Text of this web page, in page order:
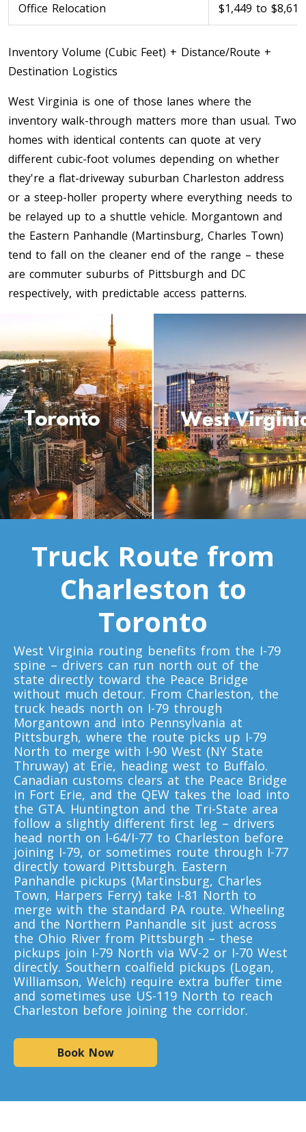
Winnipeg To Toronto
Toronto To Ottawa
Ottawa To Toronto
Toronto To Montreal
Montreal To Toronto
Toronto To Quebec City
Quebec City To Toronto
Toronto To Halifax
Halifax To Toronto
Toronto To Moncton
Moncton To Toronto
Toronto To New York
New York To Toronto
Toronto To D.C.
D.C. To Toronto
Toronto To Florida
Toronto To Illinois
Illinois To Toronto
Toronto To Massachusetts
Massachusetts To Toronto
Toronto To California
California To Toronto
Toronto To Alabama
Alabama To Toronto
Toronto To Arizona
Arizona To Toronto
Toronto To Arkansas
Arkansas To Toronto
Office Relocation $1,449 to $8,619
Inventory Volume (Cubic Feet) + Distance/Route +
Destination Logistics
West Virginia is one of those lanes where the
inventory walk-through matters more than usual. Two
homes with identical contents can quote at very
different cubic-foot volumes depending on whether
they're a flat-driveway suburban Charleston address
or a steep-holler property where everything needs to
be relayed up to a shuttle vehicle. Morgantown and
the Eastern Panhandle (Martinsburg, Charles Town)
tend to fall on the cleaner end of the range – these
are commuter suburbs of Pittsburgh and DC
respectively, with predictable access patterns.
Truck Route from
Charleston to
Toronto
West Virginia routing benefits from the I-79
spine – drivers can run north out of the
state directly toward the Peace Bridge
without much detour. From Charleston, the
truck heads north on I-79 through
Morgantown and into Pennsylvania at
Pittsburgh, where the route picks up I-79
North to merge with I-90 West (NY State
Thruway) at Erie, heading west to Buffalo.
Canadian customs clears at the Peace Bridge
in Fort Erie, and the QEW takes the load into
the GTA. Huntington and the Tri-State area
follow a slightly different first leg – drivers
head north on I-64/I-77 to Charleston before
joining I-79, or sometimes route through I-77
directly toward Pittsburgh. Eastern
Panhandle pickups (Martinsburg, Charles
Town, Harpers Ferry) take I-81 North to
merge with the standard PA route. Wheeling
and the Northern Panhandle sit just across
the Ohio River from Pittsburgh – these
pickups join I-79 North via WV-2 or I-70 West
directly. Southern coalfield pickups (Logan,
Williamson, Welch) require extra buffer time
and sometimes use US-119 North to reach
Charleston before joining the corridor.
Book Now